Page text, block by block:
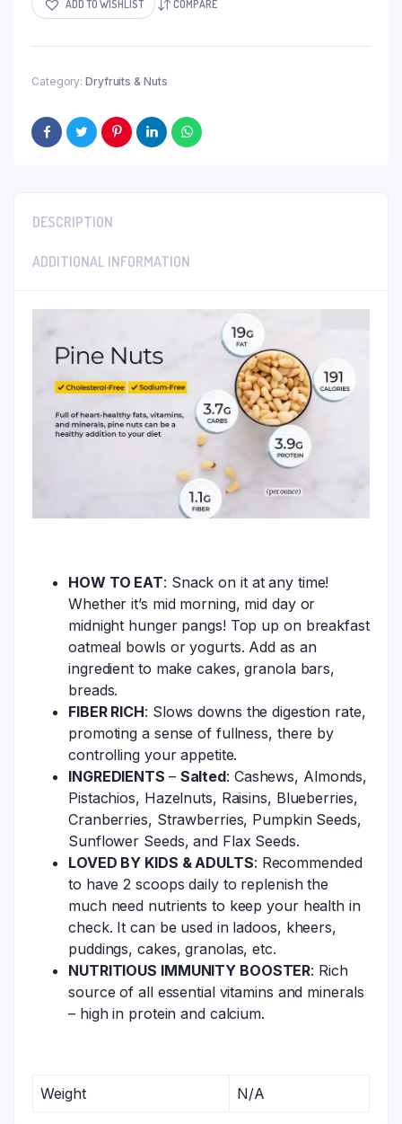
ADD TO WISHLIST COMPARE
Category: Dryfruits & Nuts
DESCRIPTION
ADDITIONAL INFORMATION
HOW TO EAT: Snack on it at any time!
Whether it’s mid morning, mid day or
midnight hunger pangs! Top up on breakfast
oatmeal bowls or yogurts. Add as an
ingredient to make cakes, granola bars,
breads.
FIBER RICH: Slows downs the digestion rate,
promoting a sense of fullness, there by
controlling your appetite.
INGREDIENTS – Salted: Cashews, Almonds,
Pistachios, Hazelnuts, Raisins, Blueberries,
Cranberries, Strawberries, Pumpkin Seeds,
Sunflower Seeds, and Flax Seeds.
LOVED BY KIDS & ADULTS: Recommended
to have 2 scoops daily to replenish the
much need nutrients to keep your health in
check. It can be used in ladoos, kheers,
puddings, cakes, granolas, etc.
NUTRITIOUS IMMUNITY BOOSTER: Rich
source of all essential vitamins and minerals
– high in protein and calcium.
Weight N/A